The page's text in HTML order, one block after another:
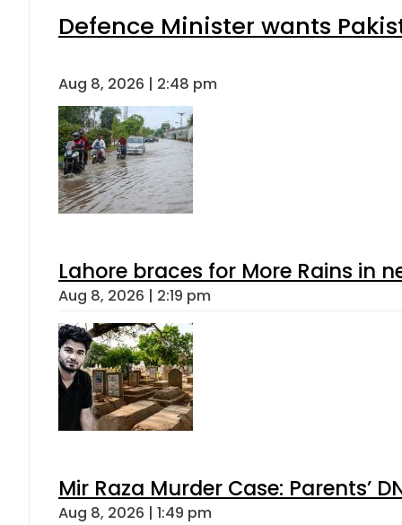
Defence Minister wants
Aug 8, 2026 | 2:48 pm
Lahore braces for More Rains in
Aug 8, 2026 | 2:19 pm
Mir Raza Murder Case: Parents’
Aug 8, 2026 | 1:49 pm